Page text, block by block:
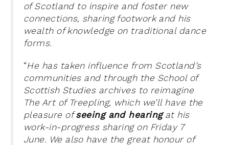
of Scotland to inspire and foster new
connections, sharing footwork and his
wealth of knowledge on traditional dance
forms.
“He has taken influence from Scotland’s
communities and through the School of
Scottish Studies archives to reimagine
The Art of Treepling, which we’ll have the
pleasure ofseeing and hearingat his
work-in-progress sharing on Friday 7
June. We also have the great honour of